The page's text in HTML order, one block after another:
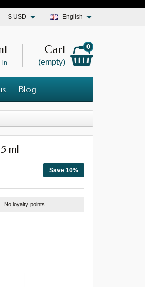
English
$ USD
Cart
(empty)
0
in
Blog
ml
Save 10%
No loyalty points